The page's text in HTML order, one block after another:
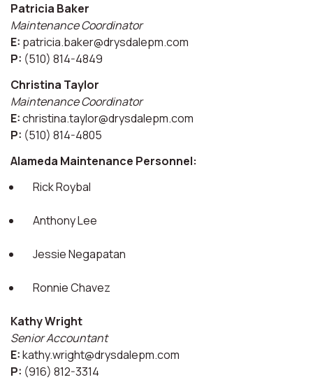
Patricia Baker
Maintenance Coordinator
E: patricia.baker@drysdalepm.com
P: (510) 814-4849
Christina Taylor
Maintenance Coordinator
E:christina.taylor@drysdalepm.com
P: (510) 814-4805
Alameda Maintenance Personnel:
Rick Roybal
Anthony Lee
Jessie Negapatan
Ronnie Chavez
Kathy Wright
Senior Accountant
E:kathy.wright@drysdalepm.com
P: (916) 812-3314